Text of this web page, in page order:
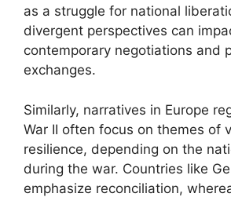
as a struggle for national
divergent perspectives can
contemporary negotiations and
exchanges.
Similarly, narratives in Europe
War II often focus on themes of
resilience, depending on the
during the war. Countries like
emphasize reconciliation,